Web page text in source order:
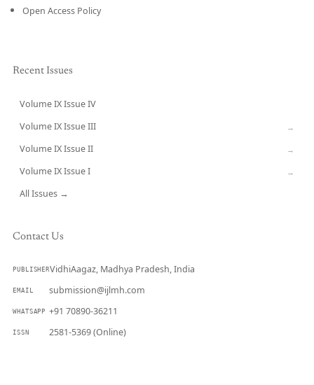
Open Access Policy
Recent Issues
Volume IX Issue IV
Volume IX Issue III →
Volume IX Issue II →
Volume IX Issue I →
All Issues →
Contact Us
PUBLISHERVidhiAagaz, Madhya Pradesh, India
EMAIL submission@ijlmh.com
WHATSAPP +91 70890-36211
ISSN 2581-5369 (Online)